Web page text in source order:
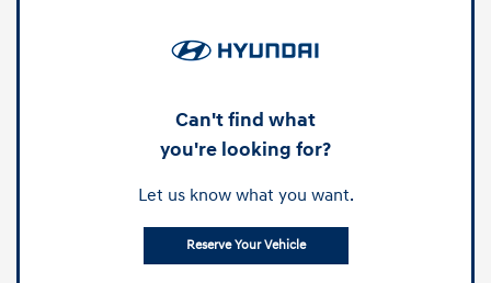
Can't find what
you're looking for?
Let us know what you want.
Reserve Your Vehicle